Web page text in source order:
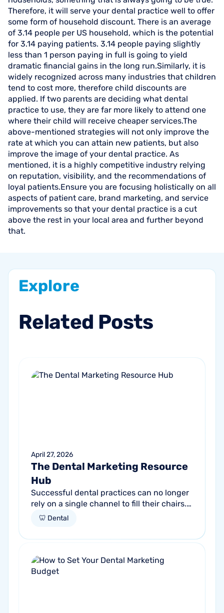
Therefore, it will serve your dental practice well to offer
some form of household discount. There is an average
of 3.14 people per US household, which is the potential
for 3.14 paying patients. 3.14 people paying slightly
less than 1 person paying in full is going to yield
dramatic financial gains in the long run.Similarly, it is
widely recognized across many industries that children
tend to cost more, therefore child discounts are
applied. If two parents are deciding what dental
practice to use, they are far more likely to attend one
where their child will receive cheaper services.The
above-mentioned strategies will not only improve the
rate at which you can attain new patients, but also
improve the image of your dental practice. As
mentioned, it is a highly competitive industry relying
on reputation, visibility, and the recommendations of
loyal patients.Ensure you are focusing holistically on all
aspects of patient care, brand marketing, and service
improvements so that your dental practice is a cut
above the rest in your local area and further beyond
that.
Explore
Related Posts
April 27, 2026
The Dental Marketing Resource
Hub
Successful dental practices can no longer
rely on a single channel to fill their chairs.
As patient behavior shifts toward a blend
🦷 Dental